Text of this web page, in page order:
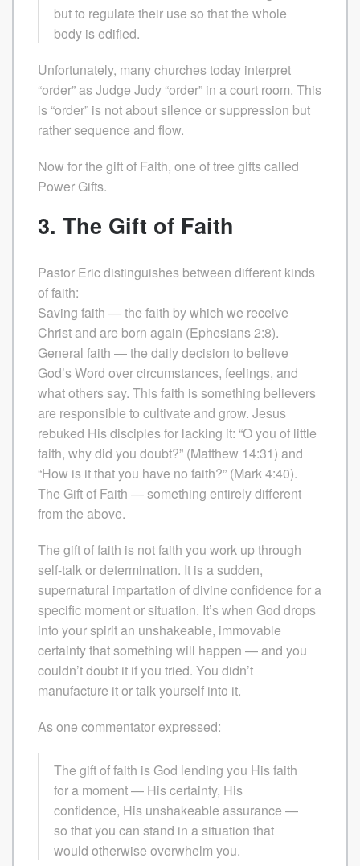
but to regulate their use so that the whole
body is edified.
Unfortunately, many churches today interpret
“order” as Judge Judy “order” in a court room. This
is “order” is not about silence or suppression but
rather sequence and flow.
Now for the gift of Faith, one of tree gifts called
Power Gifts.
3. The Gift of Faith
Pastor Eric distinguishes between different kinds
of faith:
Saving faith — the faith by which we receive
Christ and are born again (Ephesians 2:8).
General faith — the daily decision to believe
God’s Word over circumstances, feelings, and
what others say. This faith is something believers
are responsible to cultivate and grow. Jesus
rebuked His disciples for lacking it: “O you of little
faith, why did you doubt?” (Matthew 14:31) and
“How is it that you have no faith?” (Mark 4:40).
The Gift of Faith — something entirely different
from the above.
The gift of faith is not faith you work up through
self-talk or determination. It is a sudden,
supernatural impartation of divine confidence for a
specific moment or situation. It’s when God drops
into your spirit an unshakeable, immovable
certainty that something will happen — and you
couldn’t doubt it if you tried. You didn’t
manufacture it or talk yourself into it.
As one commentator expressed:
The gift of faith is God lending you His faith
for a moment — His certainty, His
confidence, His unshakeable assurance —
so that you can stand in a situation that
would otherwise overwhelm you.